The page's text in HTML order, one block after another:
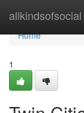
allkindsofsocial
Home
Home
1